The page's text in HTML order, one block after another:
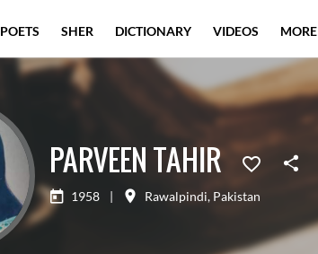
PARVEEN TAHIR
1958 | Rawalpindi, Pakistan
POETS SHER DICTIONARY VIDEOS MORE